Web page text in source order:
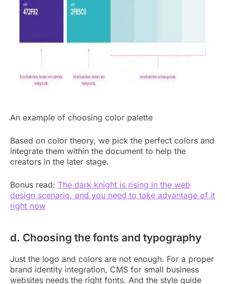
An example of choosing color palette
Based on color theory, we pick the perfect colors and
integrate them within the document to help the
creators in the later stage.
Bonus read: The dark knight is rising in the web
design scenario, and you need to take advantage of it
right now
d. Choosing the fonts and typography
Just the logo and colors are not enough. For a proper
brand identity integration, CMS for small business
websites needs the right fonts. And the style guide